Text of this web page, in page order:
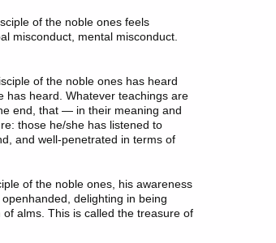
of the noble ones feels
misconduct, mental misconduct.
of the noble ones has heard
has heard. Whatever teachings are
end, that — in their meaning and
those he/she has listened to
and well-penetrated in terms of
of the noble ones, his awareness
delighting in being
alms. This is called the treasure of